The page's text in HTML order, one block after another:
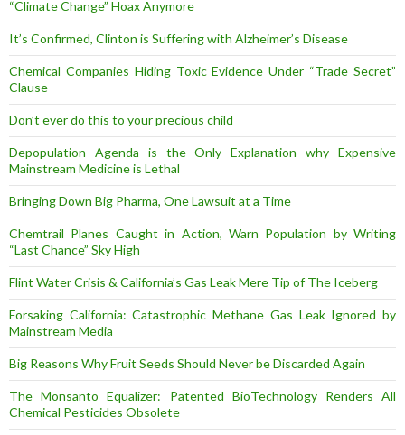
“Climate Change” Hoax Anymore
It’s Confirmed, Clinton is Suffering with Alzheimer’s Disease
Chemical Companies Hiding Toxic Evidence Under “Trade Secret”
Clause
Don’t ever do this to your precious child
Depopulation Agenda is the Only Explanation why Expensive
Mainstream Medicine is Lethal
Bringing Down Big Pharma, One Lawsuit at a Time
Chemtrail Planes Caught in Action, Warn Population by Writing
“Last Chance” Sky High
Flint Water Crisis & California’s Gas Leak Mere Tip of The Iceberg
Forsaking California: Catastrophic Methane Gas Leak Ignored by
Mainstream Media
Big Reasons Why Fruit Seeds Should Never be Discarded Again
The Monsanto Equalizer: Patented BioTechnology Renders All
Chemical Pesticides Obsolete